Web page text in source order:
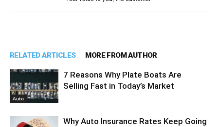
RELATED ARTICLES MORE FROM AUTHOR
Auto
7 Reasons Why Plate Boats Are
Selling Fast in Today’s Market
Why Auto Insurance Rates Keep Going